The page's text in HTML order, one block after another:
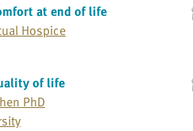
at end of life
Hospice
of life
PhD